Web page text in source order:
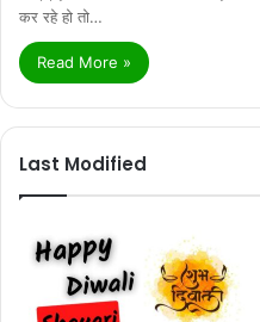
कर रहे हो तो…
Read More »
Last Modified